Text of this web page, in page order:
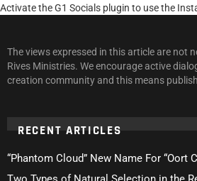
Activate the G1 Socials plugin to use the
The views expressed in this article are not
Rives Ministries. We encourage active
creation community and this means
RECENT ARTICLES
“Phantom Cloud” New Name For “Oort